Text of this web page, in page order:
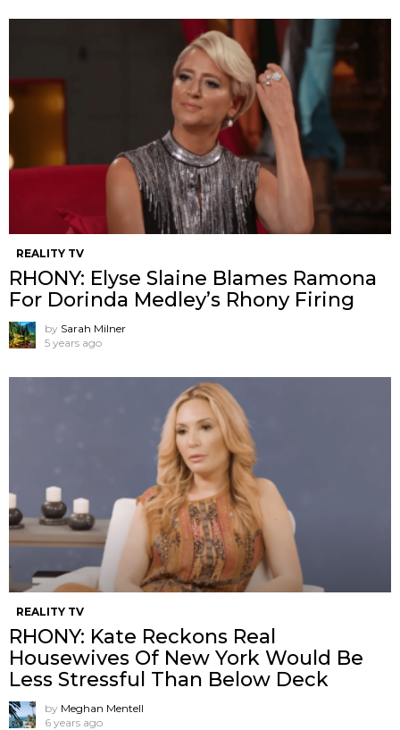
REALITY TV
RHONY: Elyse Slaine Blames Ramona
For Dorinda Medley’s Rhony Firing
by Sarah Milner
5 years ago
REALITY TV
RHONY: Kate Reckons Real
Housewives Of New York Would Be
Less Stressful Than Below Deck
by Meghan Mentell
6 years ago